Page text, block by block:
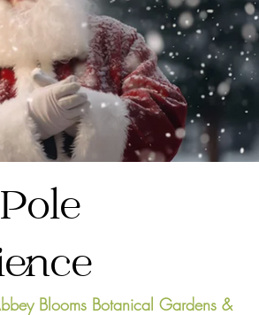
Blooms Botanical Gardens &